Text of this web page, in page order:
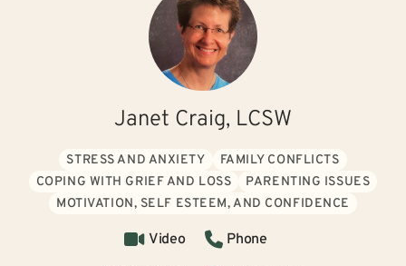
Janet Craig, LCSW
STRESS AND ANXIETY
FAMILY CONFLICTS
COPING WITH GRIEF AND LOSS
PARENTING ISSUES
MOTIVATION, SELF ESTEEM, AND CONFIDENCE
Video
Phone